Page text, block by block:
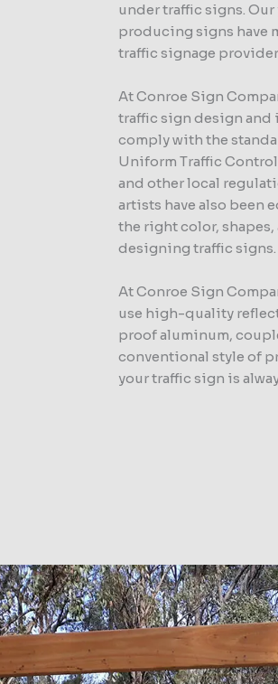
under traffic signs.
producing signs have
traffic signage
At Conroe Sign
traffic sign design and
comply with the
Uniform Traffic
and other local
artists have also been
the right color,
designing traffic signs.
At Conroe Sign
use high-quality
proof aluminum,
conventional style of
your traffic sign is